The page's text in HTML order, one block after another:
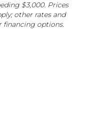
$3,000. Prices
other rates and
financing options.